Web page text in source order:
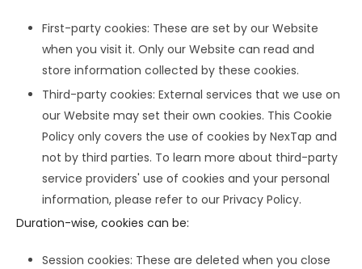
First-party cookies: These are set by our Website
when you visit it. Only our Website can read and
store information collected by these cookies.
Third-party cookies: External services that we use on
our Website may set their own cookies. This Cookie
Policy only covers the use of cookies by NexTap and
not by third parties. To learn more about third-party
service providers' use of cookies and your personal
information, please refer to our Privacy Policy.
Duration-wise, cookies can be:
Session cookies: These are deleted when you close